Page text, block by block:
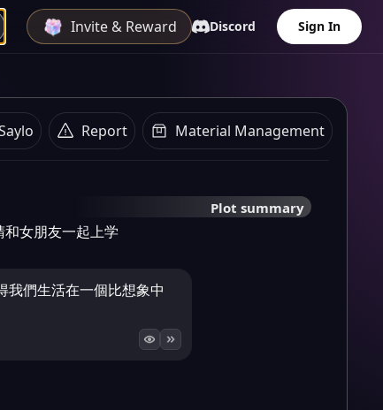
Invite & Reward Discord Sign In
Report Material Management
Plot summary
女朋友一起上学
我們生活在一個比想象中